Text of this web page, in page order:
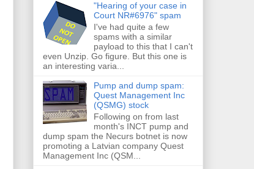
"Hearing of your case in
Court NR#6976" spam
I've had quite a few
spams with a similar
payload to this that I can't
even Unzip. Go figure. But this one is
an interesting varia...
Pump and dump spam:
Quest Management Inc
(QSMG) stock
Following on from last
month's INCT pump and
dump spam the Necurs botnet is now
promoting a Latvian company Quest
Management Inc (QSM...